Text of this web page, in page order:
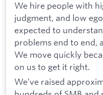
We hire people with
judgment, and low
expected to
problems end to end,
We move quickly
on us to get it right.
We’ve raised